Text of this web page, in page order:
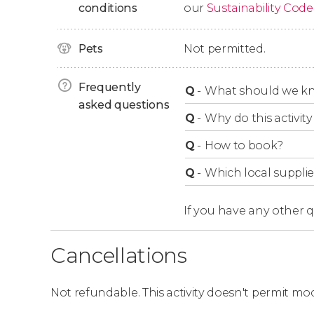
The show's numbers are truly astounding,
andmore than 65 see-saw jumps.
Enjoy the Show With the
When purchasing your tickets with us, we
in your selected category. We offer tickets for
You can consult the theater's seating plan
Ideal for Children!
for your little ones.
conditions
our Sustainability Code
Pets Not permitted.
Frequently
asked questions
Q - What should we
Q - Why do this
Q - How to book?
Q - Which local
If you have any other
Cancellations
Not refundable. This activity doesn't permit